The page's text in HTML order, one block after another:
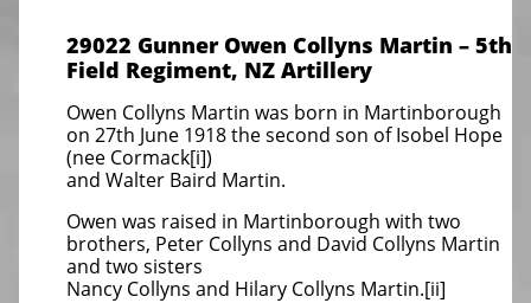
29022 Gunner Owen Collyns Martin – 5th
Field Regiment, NZ Artillery
Owen Collyns Martin was born in Martinborough
on 27th June 1918 the second son of Isobel Hope
(nee Cormack[i])
and Walter Baird Martin.
Owen was raised in Martinborough with two
brothers, Peter Collyns and David Collyns Martin
and two sisters
Nancy Collyns and Hilary Collyns Martin.[ii]